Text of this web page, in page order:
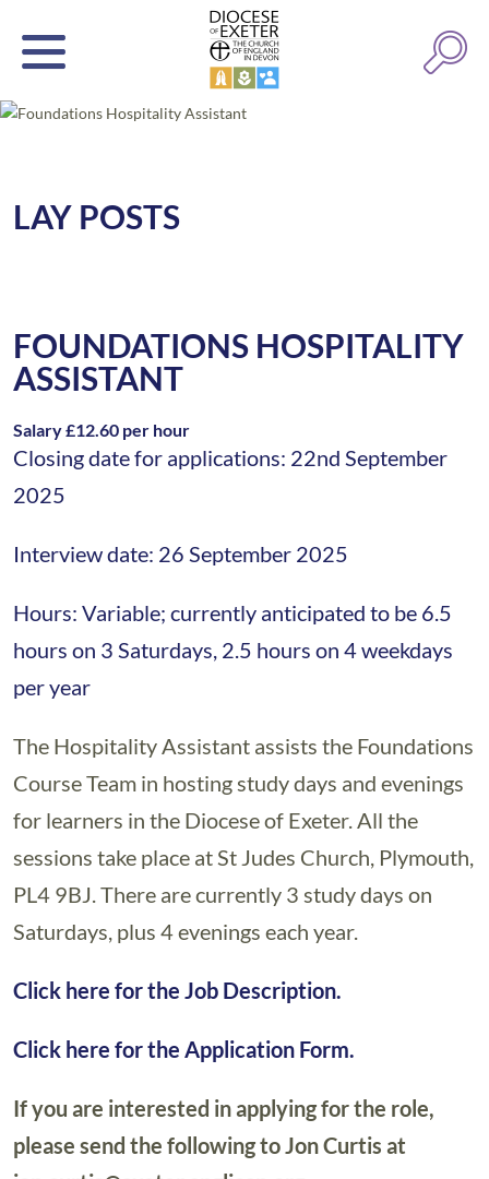
LAY POSTS
FOUNDATIONS HOSPITALITY
ASSISTANT
Salary £12.60 per hour
Closing date for applications: 22nd September
2025
Interview date: 26 September 2025
Hours: Variable; currently anticipated to be 6.5
hours on 3 Saturdays, 2.5 hours on 4 weekdays
per year
The Hospitality Assistant assists the Foundations
Course Team in hosting study days and evenings
for learners in the Diocese of Exeter. All the
sessions take place at St Judes Church, Plymouth,
PL4 9BJ. There are currently 3 study days on
Saturdays, plus 4 evenings each year.
Click here for the Job Description.
Click here for the Application Form.
If you are interested in applying for the role,
please send the following to Jon Curtis at